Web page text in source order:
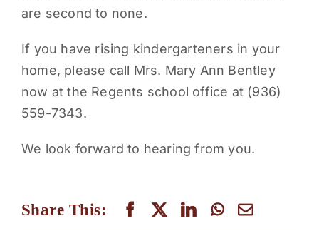
are second to none.
If you have rising kindergarteners in your
home, please call Mrs. Mary Ann Bentley
now at the Regents school office at (936)
559-7343.
We look forward to hearing from you.
Share This: